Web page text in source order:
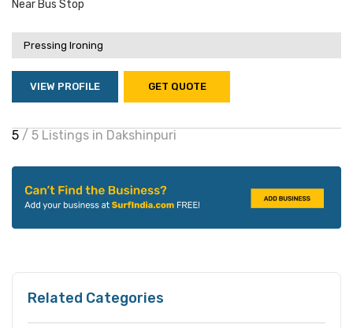
Near Bus Stop
Pressing Ironing
VIEW PROFILE GET QUOTE
5 / 5 Listings in Dakshinpuri
Related Categories